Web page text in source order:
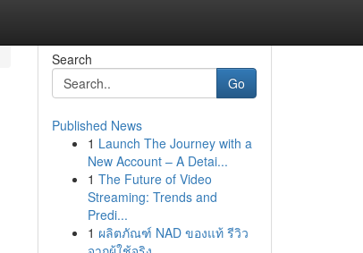
Search
Go
Published News
1 Launch The Journey with a
New Account – A Detai...
1 The Future of Video
Streaming: Trends and
Predi...
1 ผลิตภัณฑ์ NAD ของแท้ รีวิว